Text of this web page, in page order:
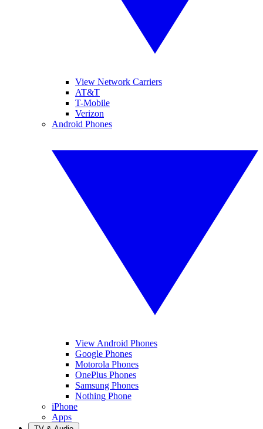
View Network Carriers
AT&T
T-Mobile
Verizon
Android Phones
View Android Phones
Google Phones
Motorola Phones
OnePlus Phones
Samsung Phones
Nothing Phone
iPhone
Apps